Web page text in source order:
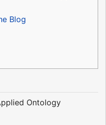
Blog
Ontology